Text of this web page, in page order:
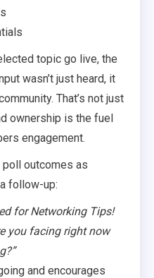
topic go live, the
wasn’t just heard, it
That’s not just
ownership is the fuel
engagement.
poll outcomes as
follow-up:
for Networking Tips!
you facing right now
and encourages